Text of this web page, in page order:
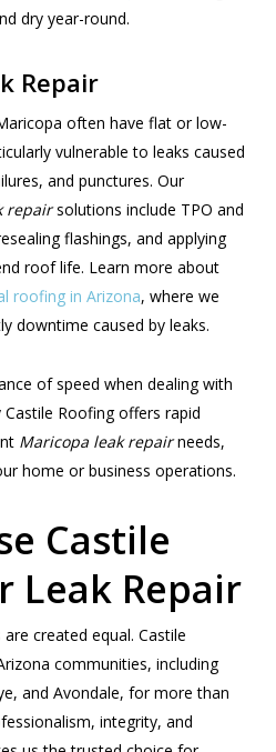
dry year-round.
Repair
often have flat or low-
vulnerable to leaks caused
and punctures. Our
repairsolutions include TPO and
flashings, and applying
roof life. Learn more about
roofing in Arizona, where we
downtime caused by leaks.
of speed when dealing with
Roofing offers rapid
Maricopa leak repairneeds,
home or business operations.
Castile
Leak Repair
created equal. Castile
communities, including
and Avondale, for more than
integrity, and